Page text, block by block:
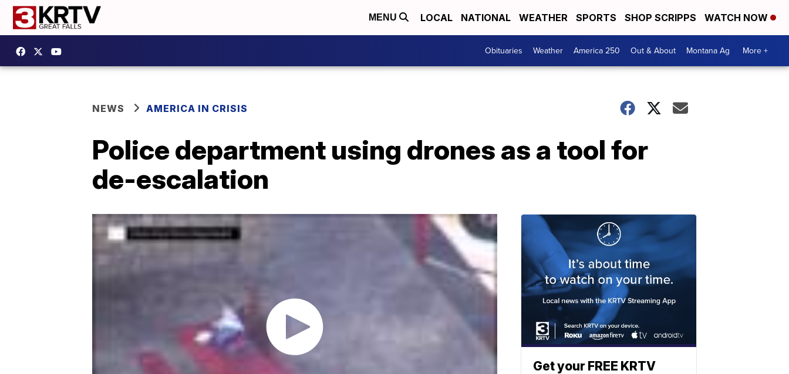
MENU LOCAL NATIONAL WEATHER SPORTS SHOP SCRIPPS WATCH NOW
Obituaries Weather America 250 Out & About Montana Ag More +
NEWS AMERICA IN CRISIS
Police department using drones as a tool for
de-escalation
Get your FREE KRTV